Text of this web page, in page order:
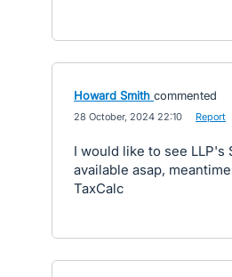
Howard Smith commented
28 October, 2024 22:10 Report
I would like to see LLP's
available asap,
TaxCalc